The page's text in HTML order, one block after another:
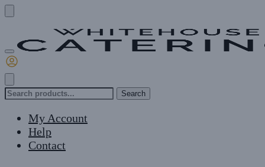
navigation
content
Search
Search
My Account
Help
Contact